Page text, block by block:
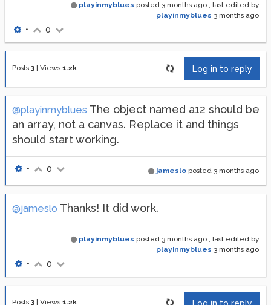
playinmyblues posted 3 months ago , last edited by
playinmyblues 3 months ago
• 0
Posts 3 Views 1.2k Log in to reply
@playinmyblues The object named a12 should be
an array, not a canvas. Replace it and things
should start working.
jameslo posted 3 months ago
• 0
@jameslo Thanks! It did work.
playinmyblues posted 3 months ago , last edited by
playinmyblues 3 months ago
• 0
Posts 3 Views 1.2k